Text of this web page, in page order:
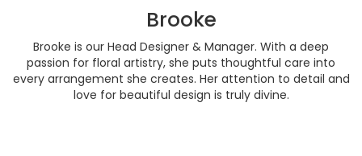
Brooke
Brooke is our Head Designer & Manager. With a deep
passion for floral artistry, she puts thoughtful care into
every arrangement she creates. Her attention to detail and
love for beautiful design is truly divine.